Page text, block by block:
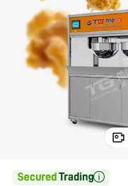
